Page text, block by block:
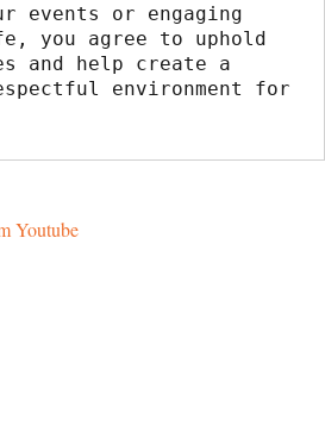
events or engaging
you agree to uphold
and help create a
environment for
Youtube